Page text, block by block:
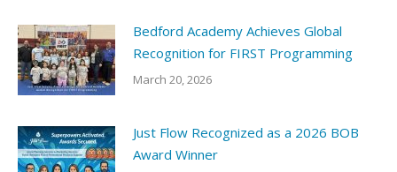
Bedford Academy Achieves Global
Recognition for FIRST Programming
March 20, 2026
Just Flow Recognized as a 2026 BOB
Award Winner